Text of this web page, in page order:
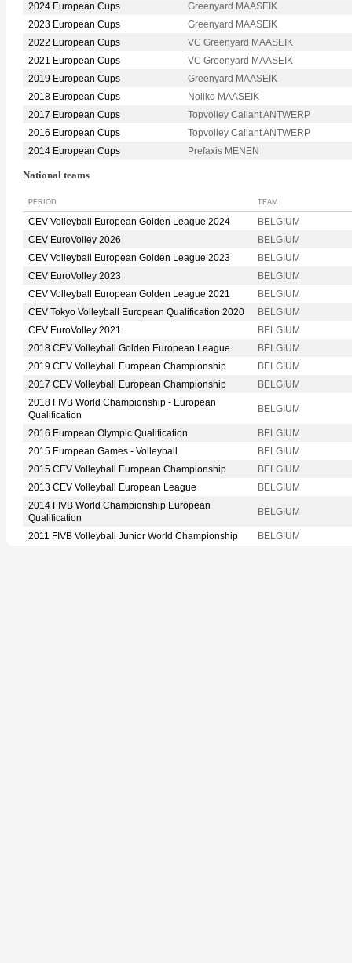
2024 European Cups
Greenyard MAASEIK
2023 European Cups
Greenyard MAASEIK
2022 European Cups
VC Greenyard MAASEIK
2021 European Cups
VC Greenyard MAASEIK
2019 European Cups
Greenyard MAASEIK
2018 European Cups
Noliko MAASEIK
2017 European Cups
Topvolley Callant ANTWERP
2016 European Cups
Topvolley Callant ANTWERP
2014 European Cups
Prefaxis MENEN
National teams
PERIOD TEAM
CEV Volleyball European Golden League 2024
BELGIUM
CEV EuroVolley 2026
BELGIUM
CEV Volleyball European Golden League 2023
BELGIUM
CEV EuroVolley 2023
BELGIUM
CEV Volleyball European Golden League 2021
BELGIUM
CEV Tokyo Volleyball European Qualification 2020
BELGIUM
CEV EuroVolley 2021
BELGIUM
2018 CEV Volleyball Golden European League
BELGIUM
2019 CEV Volleyball European Championship
BELGIUM
2017 CEV Volleyball European Championship
BELGIUM
2018 FIVB World Championship - European
Qualification
BELGIUM
2016 European Olympic Qualification
BELGIUM
2015 European Games - Volleyball
BELGIUM
2015 CEV Volleyball European Championship
BELGIUM
2013 CEV Volleyball European League
BELGIUM
2014 FIVB World Championship European
Qualification
BELGIUM
2011 FIVB Volleyball Junior World Championship BELGIUM